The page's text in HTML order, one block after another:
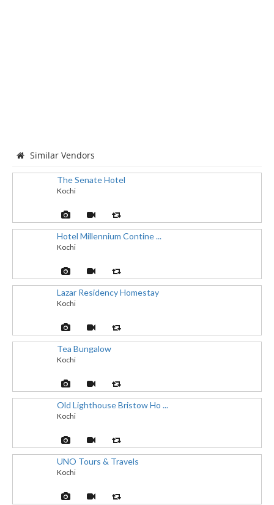
Similar Vendors
The Senate Hotel
Kochi
Hotel Millennium Contine ...
Kochi
Lazar Residency Homestay
Kochi
Tea Bungalow
Kochi
Old Lighthouse Bristow Ho ...
Kochi
UNO Tours & Travels
Kochi